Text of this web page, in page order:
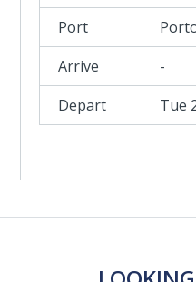
-
Tue